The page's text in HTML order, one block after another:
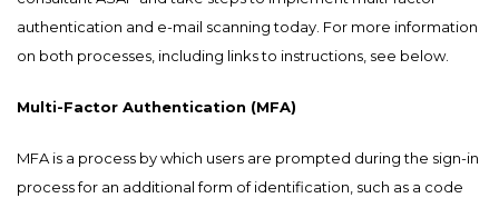
authentication and e-mail scanning today. For more information
on both processes, including links to instructions, see below.
Multi-Factor Authentication (MFA)
MFA is a process by which users are prompted during the sign-in
process for an additional form of identification, such as a code